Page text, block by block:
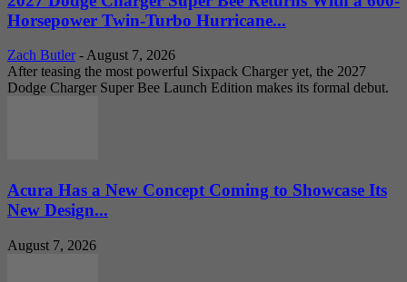
Horsepower Twin-Turbo Hurricane...
Zach Butler - August 7, 2026
After teasing the most powerful Sixpack Charger yet, the 2027
Dodge Charger Super Bee Launch Edition makes its formal debut.
Acura Has a New Concept Coming to Showcase Its
New Design...
August 7, 2026